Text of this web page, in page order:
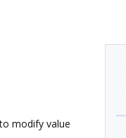
modify value